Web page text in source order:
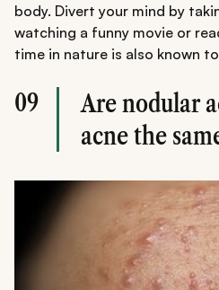
body. Divert your mind by
watching a funny movie or
time in nature is also known to
09
Are nodular
acne the